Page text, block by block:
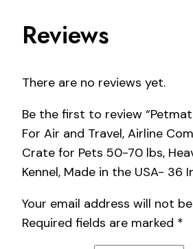
Reviews
There are no reviews yet.
Be the first to review
For Air and Travel, Airline
Crate for Pets 50-70 lbs,
Kennel, Made in the USA- 36
Your email address will not
Required fields are marked *